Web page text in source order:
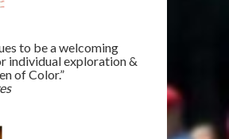
to be a welcoming
individual exploration &
of Color.”